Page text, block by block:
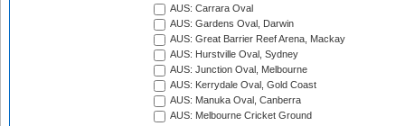
AUS: Carrara Oval
AUS: Gardens Oval, Darwin
AUS: Great Barrier Reef Arena, Mackay
AUS: Hurstville Oval, Sydney
AUS: Junction Oval, Melbourne
AUS: Kerrydale Oval, Gold Coast
AUS: Manuka Oval, Canberra
AUS: Melbourne Cricket Ground